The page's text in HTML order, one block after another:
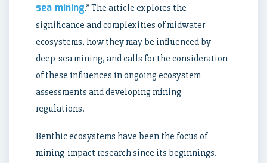
sea mining.” The article explores the
significance and complexities of midwater
ecosystems, how they may be influenced by
deep-sea mining, and calls for the consideration
of these influences in ongoing ecosystem
assessments and developing mining
regulations.
Benthic ecosystems have been the focus of
mining-impact research since its beginnings.